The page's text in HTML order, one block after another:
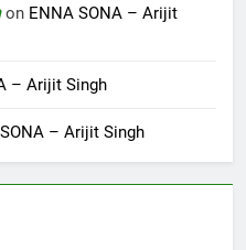
on ENNA SONA – Arijit
– Arijit Singh
– Arijit Singh